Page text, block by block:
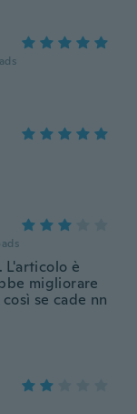
è
migliorare
se cade nn